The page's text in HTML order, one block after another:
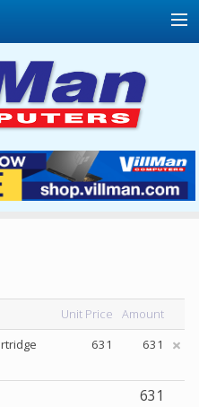
Unit Price
Amount
631 631
631